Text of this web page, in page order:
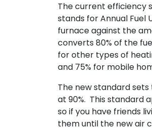
The current efficiency
stands for Annual Fuel
furnace against the
converts 80% of the
for other types of
and 75% for mobile
The new standard
at 90%. This standard
so if you have friends
them until the new air